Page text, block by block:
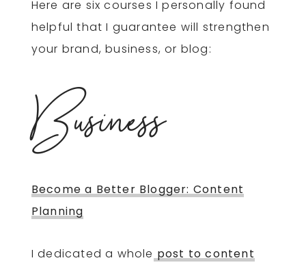
Here are six courses I personally found
helpful that I guarantee will strengthen
your brand, business, or blog:
Business
Become a Better Blogger: Content
Planning
I dedicated a whole post to content